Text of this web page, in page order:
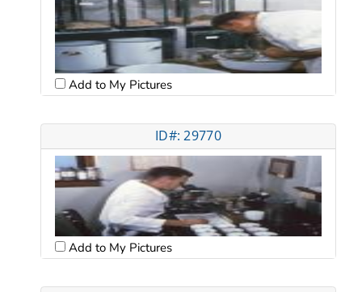
Add to My Pictures
ID#: 29770
Add to My Pictures